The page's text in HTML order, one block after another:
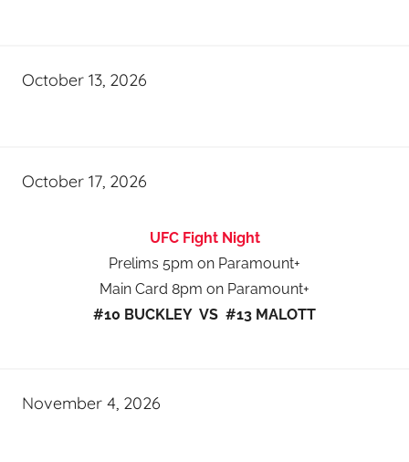
October 13, 2026
October 17, 2026
UFC Fight Night
Prelims 5pm on Paramount+
Main Card 8pm on Paramount+
#10 BUCKLEY VS #13 MALOTT
November 4, 2026